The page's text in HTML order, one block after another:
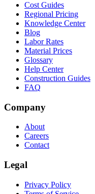
Cost Guides
Regional Pricing
Knowledge Center
Blog
Labor Rates
Material Prices
Glossary
Help Center
Construction Guides
FAQ
Company
About
Careers
Contact
Legal
Privacy Policy